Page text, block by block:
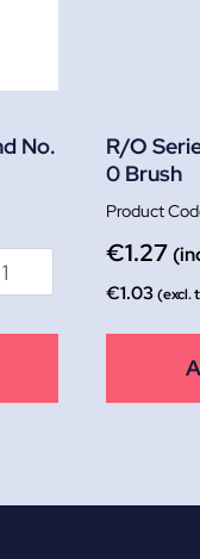
No.
R/O
0 Brush
€1.27
€1.03(excl.